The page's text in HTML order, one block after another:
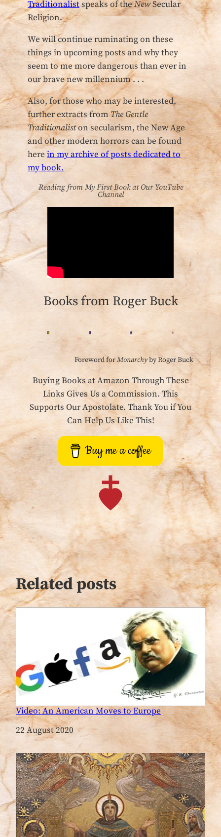
Traditionalistspeaks of theNewSecular
Religion.
We will continue ruminating on these
things in upcoming posts and why they
seem to me more dangerous than ever in
our brave new millennium . . .
Also, for those who may be interested,
further extracts fromThe Gentle
Traditionaliston secularism, the New Age
and other modern horrors can be found
here in my archive of posts dedicated to
my book.
Reading from My First Book at Our YouTube
Channel
Books from Roger Buck
Foreword forMonarchyby Roger Buck
Buying Books at Amazon Through These
Links Gives Us a Commission. This
Supports Our Apostolate. Thank You if You
Can Help Us Like This!
Buy me a coffee
Related posts
Video: An American Moves to Europe
Date
22 August 2020